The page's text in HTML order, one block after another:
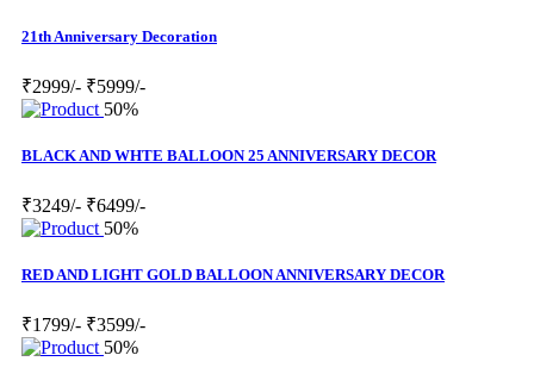
21th Anniversary Decoration
₹2999/- ₹5999/-
50%
BLACK AND WHTE BALLOON 25 ANNIVERSARY DECOR
₹3249/- ₹6499/-
50%
RED AND LIGHT GOLD BALLOON ANNIVERSARY DECOR
₹1799/- ₹3599/-
50%